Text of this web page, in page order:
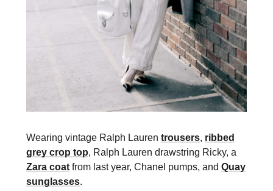
Wearing vintage Ralph Lauren trousers, ribbed
grey crop top, Ralph Lauren drawstring Ricky, a
Zara coatfrom last year, Chanel pumps, and Quay
sunglasses.